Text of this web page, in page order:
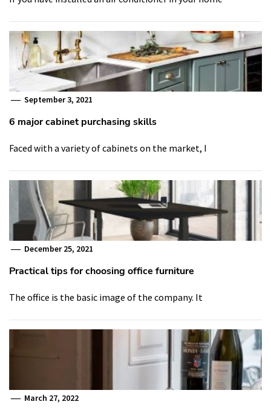
September 3, 2021
6 major cabinet purchasing skills
Faced with a variety of cabinets on the market, I
December 25, 2021
Practical tips for choosing office furniture
The office is the basic image of the company. It
March 27, 2022